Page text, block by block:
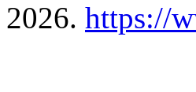
2026. https://